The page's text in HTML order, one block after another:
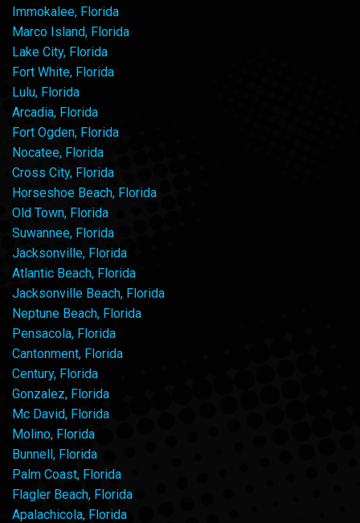
Immokalee, Florida
Marco Island, Florida
Lake City, Florida
Fort White, Florida
Lulu, Florida
Arcadia, Florida
Fort Ogden, Florida
Nocatee, Florida
Cross City, Florida
Horseshoe Beach, Florida
Old Town, Florida
Suwannee, Florida
Jacksonville, Florida
Atlantic Beach, Florida
Jacksonville Beach, Florida
Neptune Beach, Florida
Pensacola, Florida
Cantonment, Florida
Century, Florida
Gonzalez, Florida
Mc David, Florida
Molino, Florida
Bunnell, Florida
Palm Coast, Florida
Flagler Beach, Florida
Apalachicola, Florida